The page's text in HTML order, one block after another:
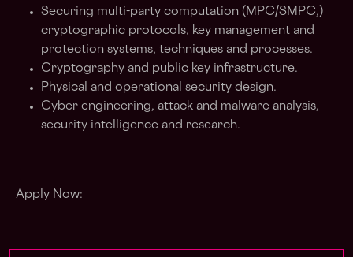
Securing multi-party computation (MPC/SMPC,)
cryptographic protocols, key management and
protection systems, techniques and processes.
Cryptography and public key infrastructure.
Physical and operational security design.
Cyber engineering, attack and malware analysis,
security intelligence and research.
Apply Now: